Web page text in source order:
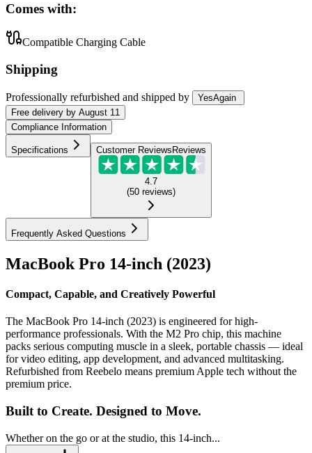
Comes with:
Compatible Charging Cable
Shipping
Professionally refurbished and shipped by
YesAgain
Free delivery by August 11
Compliance Information
Specifications Customer Reviews Reviews
4.7
(50 reviews)
Frequently Asked Questions
MacBook Pro 14-inch (2023)
Compact, Capable, and Creatively Powerful
The MacBook Pro 14-inch (2023) is engineered for high-
performance professionals. With the M2 Pro chip, this machine
packs serious computing muscle in a sleek, portable chassis — ideal
for video editing, app development, and advanced multitasking.
Refurbished from Reebelo means premium Apple tech without the
premium price.
Built to Create. Designed to Move.
Whether on the go or at the studio, this 14-inch...